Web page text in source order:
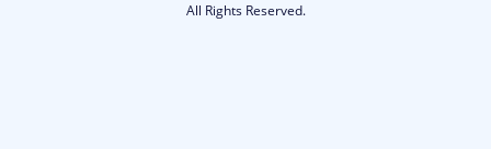
All Rights Reserved.